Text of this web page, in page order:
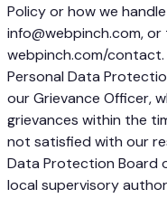
Policy or how we
info@webpinch.com,
webpinch.com/contact.
Personal Data
our Grievance Officer,
grievances within the
not satisfied with our
Data Protection Board
local supervisory